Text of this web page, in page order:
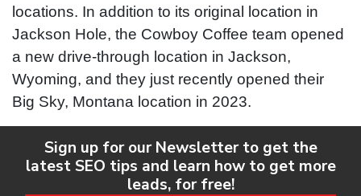
locations. In addition to its original location in
Jackson Hole, the Cowboy Coffee team opened
a new drive-through location in Jackson,
Wyoming, and they just recently opened their
Big Sky, Montana location in 2023.
Sign up for our Newsletter to get the
latest SEO tips and learn how to get more
leads, for free!